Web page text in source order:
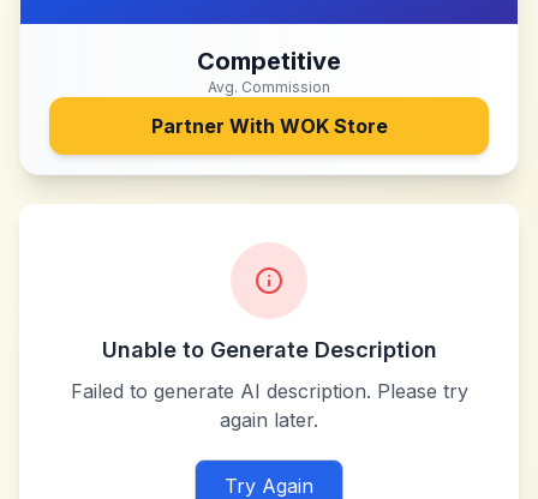
Competitive
Avg. Commission
Partner With WOK Store
Unable to Generate Description
Failed to generate AI description. Please try
again later.
Try Again